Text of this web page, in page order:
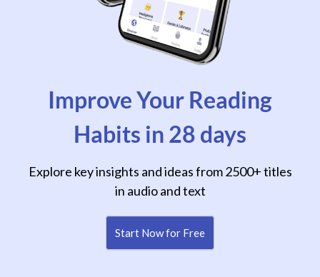
Improve Your Reading
Habits in 28 days
Explore key insights and ideas from 2500+ titles
in audio and text
Start Now for Free